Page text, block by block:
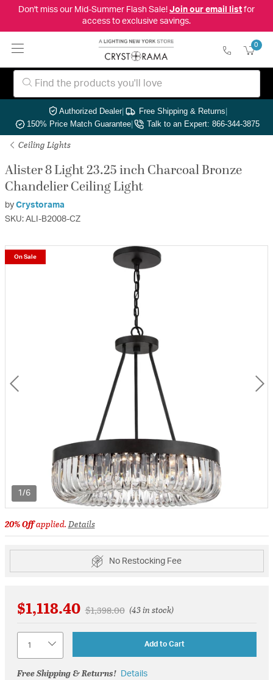
Don't miss our Mid-Summer Flash Sale! Join our email listfor
access to exclusive savings.
0
Authorized Dealer| Free Shipping & Returns|
150% Price Match Guarantee| Talk to an Expert: 866-344-3875
Ceiling Lights
Alister 8 Light 23.25 inch Charcoal Bronze
Chandelier Ceiling Light
by Crystorama
SKU: ALI-B2008-CZ
1/6
On Sale
20% Offapplied.Details
No Restocking Fee
$1,118.40 Price reduced from
$1,398.00to(43 in stock)
Add to Cart
Free Shipping & Returns! Details